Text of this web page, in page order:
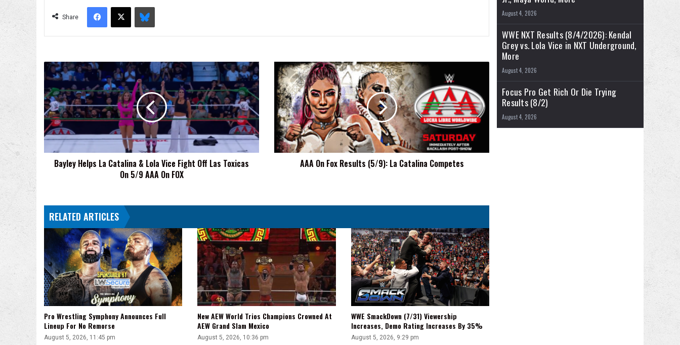
Share
Facebook
X Bluesky
Bayley
Helps
La
Catalina
&
Lola
Vice
Fight
Off
AAA
On
Bayley Helps La Catalina & Lola Vice Fight Off Las Toxicas
On 5/9 AAA On FOX
AAA
On
Fox
Results
(5/9):
La
Catalina
Competes
AAA On Fox Results (5/9): La Catalina Competes
RELATED ARTICLES
Pro Wrestling Symphony Announces Full
Lineup For No Remorse
August 5, 2026, 11:45 pm
New AEW World Trios Champions Crowned At
AEW Grand Slam Mexico
August 5, 2026, 10:36 pm
WWE SmackDown (7/31) Viewership
Increases, Demo Rating Increases By 35%
August 5, 2026, 9:29 pm
August 4, 2026
WWE NXT Results (8/4/2026): Kendal
Grey vs. Lola Vice in NXT Underground,
More
August 4, 2026
Focus Pro Get Rich Or Die Trying
Results (8/2)
August 4, 2026